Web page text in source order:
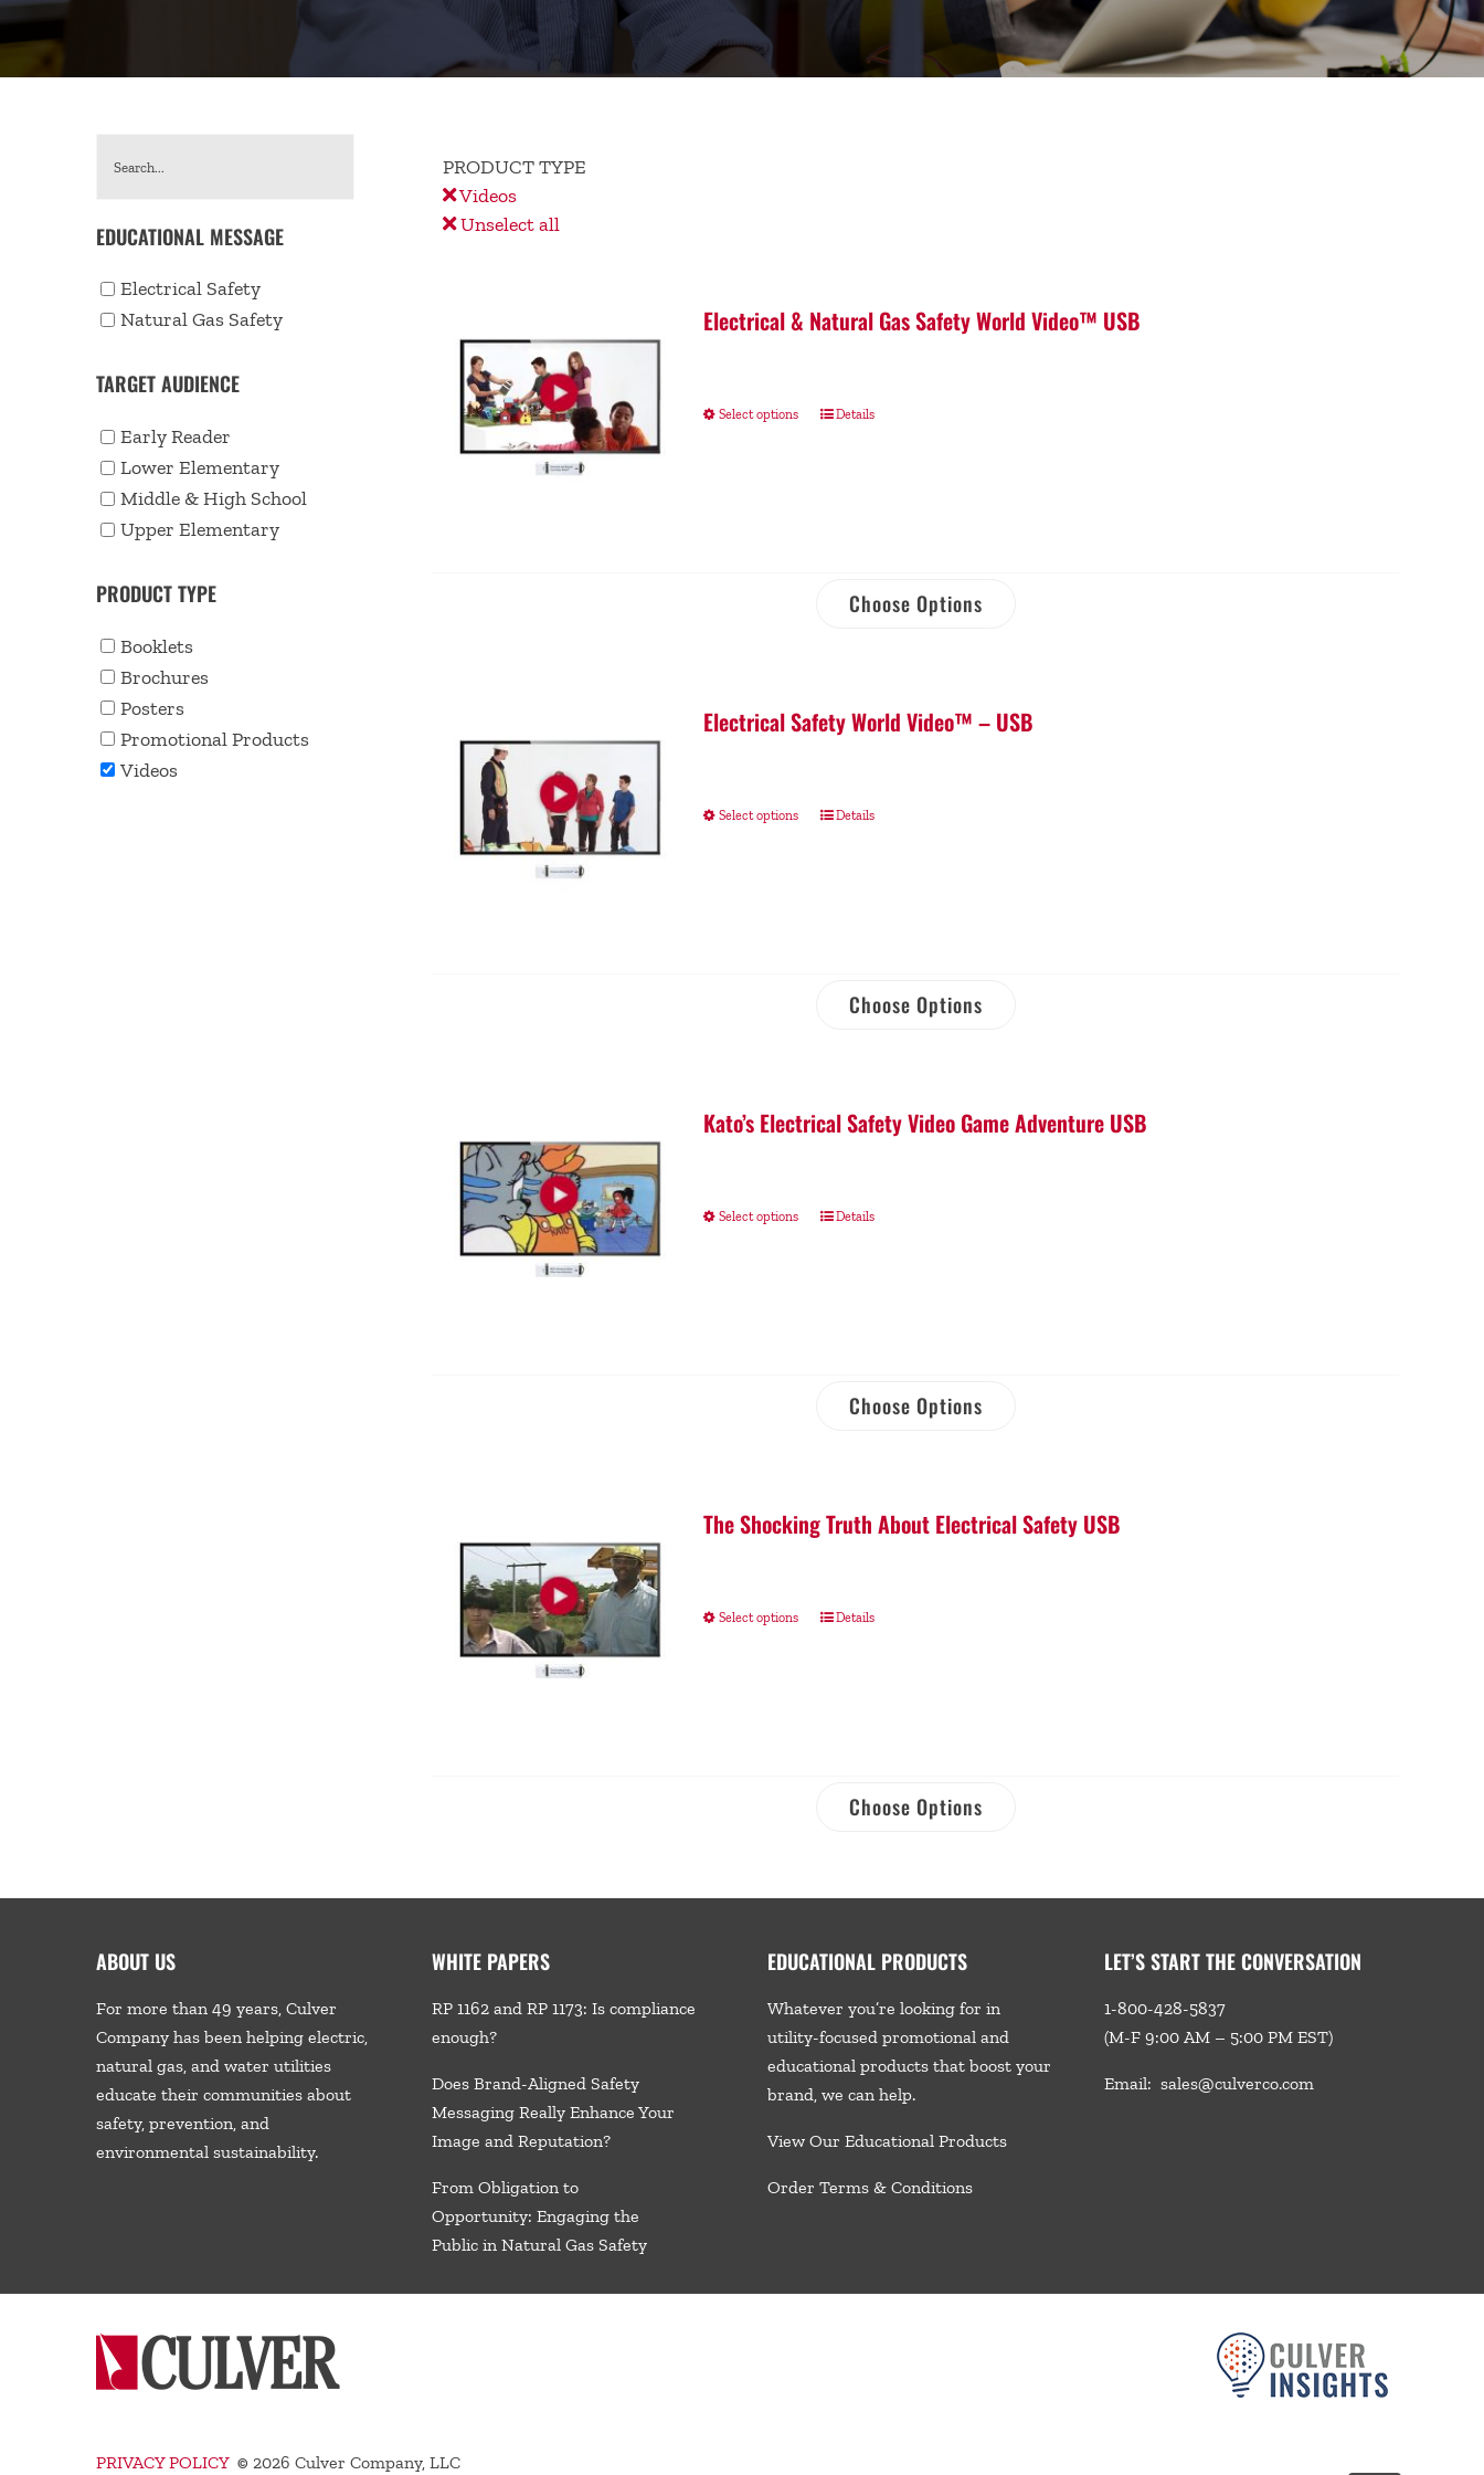
PRODUCT TYPE
Videos
Unselect all
Electrical & Natural Gas Safety World Video™ USB
Select options Details
Choose Options
Electrical Safety World Video™ – USB
Select options Details
Choose Options
Kato’s Electrical Safety Video Game Adventure USB
Select options Details
Choose Options
The Shocking Truth About Electrical Safety USB
Select options Details
Choose Options
EDUCATIONAL MESSAGE
Electrical Safety
Natural Gas Safety
TARGET AUDIENCE
Early Reader
Lower Elementary
Middle & High School
Upper Elementary
PRODUCT TYPE
Booklets
Brochures
Posters
Promotional Products
Videos
ABOUT US
For more than 49 years, Culver
Company has been helping electric,
natural gas, and water utilities
educate their communities about
safety, prevention, and
environmental sustainability.
WHITE PAPERS
RP 1162 and RP 1173: Is compliance
enough?
Does Brand-Aligned Safety
Messaging Really Enhance Your
Image and Reputation?
From Obligation to
Opportunity: Engaging the
Public in Natural Gas Safety
EDUCATIONAL PRODUCTS
Whatever you’re looking for in
utility-focused promotional and
educational products that boost your
brand, wecan help.
View Our Educational Products
Order Terms & Conditions
LET’S START THE CONVERSATION
1-800-428-5837
(M-F 9:00 AM – 5:00 PM EST)
Email: sales@culverco.com
PRIVACY POLICY © 2026 Culver Company, LLC